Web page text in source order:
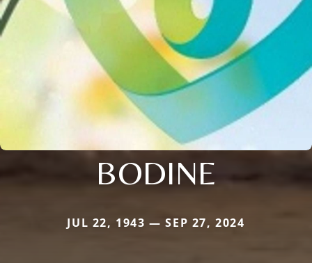
BODINE
JUL 22, 1943 — SEP 27, 2024